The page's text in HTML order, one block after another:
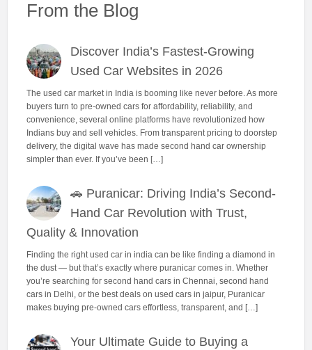
From the Blog
Discover India’s Fastest-Growing
Used Car Websites in 2026
The used car market in India is booming like never before. As more
buyers turn to pre-owned cars for affordability, reliability, and
convenience, several online platforms have revolutionized how
Indians buy and sell vehicles. From transparent pricing to doorstep
delivery, the digital wave has made second hand car ownership
simpler than ever. If you’ve been […]
🚗 Puranicar: Driving India’s Second-
Hand Car Revolution with Trust,
Quality & Innovation
Finding the right used car in india can be like finding a diamond in
the dust — but that’s exactly where puranicar comes in. Whether
you’re searching for second hand cars in Chennai, second hand
cars in Delhi, or the best deals on used cars in jaipur, Puranicar
makes buying pre-owned cars effortless, transparent, and […]
Your Ultimate Guide to Buying a